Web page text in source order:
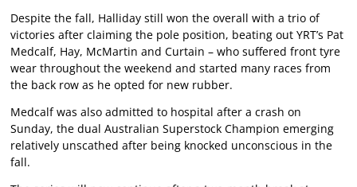
Despite the fall, Halliday still won the overall with a trio of
victories after claiming the pole position, beating out YRT’s Pat
Medcalf, Hay, McMartin and Curtain – who suffered front tyre
wear throughout the weekend and started many races from
the back row as he opted for new rubber.
Medcalf was also admitted to hospital after a crash on
Sunday, the dual Australian Superstock Champion emerging
relatively unscathed after being knocked unconscious in the
fall.